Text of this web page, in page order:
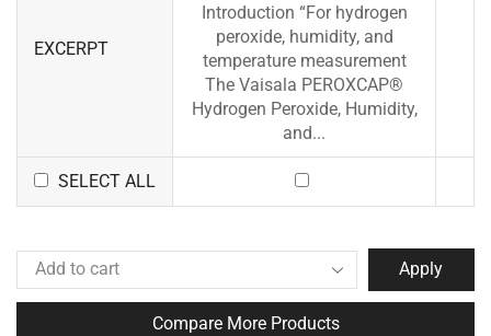
EXCERPT
Introduction “For hydrogen
peroxide, humidity, and
temperature measurement
The Vaisala PEROXCAP®
Hydrogen Peroxide, Humidity,
and...
SELECT ALL
Apply
Compare More Products